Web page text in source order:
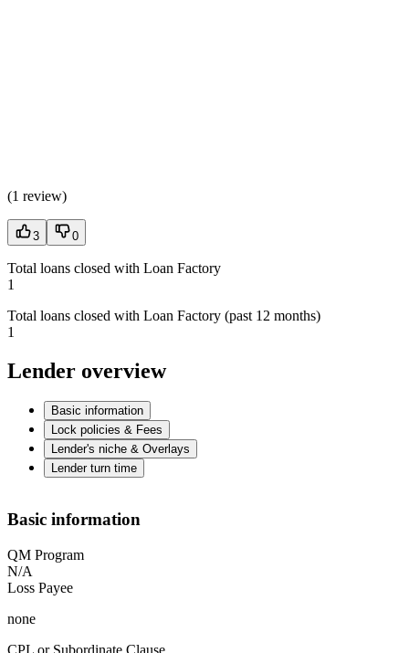
(1 review)
3 0
Total loans closed with Loan Factory
1
Total loans closed with Loan Factory (past 12 months)
1
Lender overview
Basic information
Lock policies & Fees
Lender's niche & Overlays
Lender turn time
Basic information
QM Program
N/A
Loss Payee
none
CPL or Subordinate Clause